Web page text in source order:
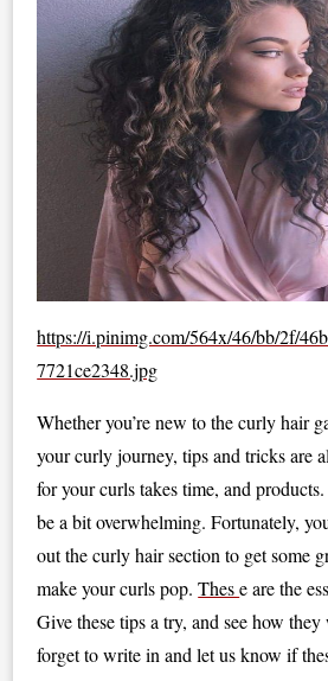
https://i.pinimg.com/564x/46/bb/2f/
7721ce2348.jpg
Whether you’re new to the curly hair
your curly journey, tips and tricks are
for your curls takes time, and
be a bit overwhelming. Fortunately,
out the curly hair section to get some
make your curls pop.These are the
Give these tips a try, and see how
forget to write in and let us know if